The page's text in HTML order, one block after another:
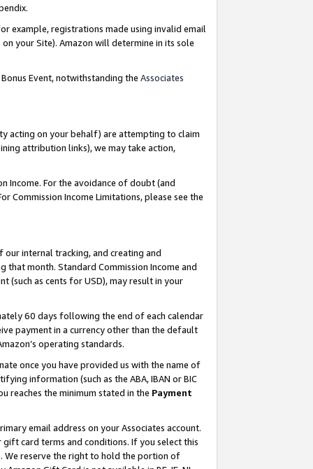
example, registrations made using invalid email
your Site). Amazon will determine in its sole
Event, notwithstanding the Associates
acting on your behalf) are attempting to claim
attribution links), we may take action,
Income. For the avoidance of doubt (and
Income Limitations, please see the
internal tracking, and creating and
that month. Standard Commission Income and
(such as cents for USD), may result in your
60 days following the end of each calendar
payment in a currency other than the default
operating standards.
once you have provided us with the name of
information (such as the ABA, IBAN or BIC
reaches the minimum stated in the Payment
email address on your Associates account.
card terms and conditions. If you select this
. We reserve the right to hold the portion of